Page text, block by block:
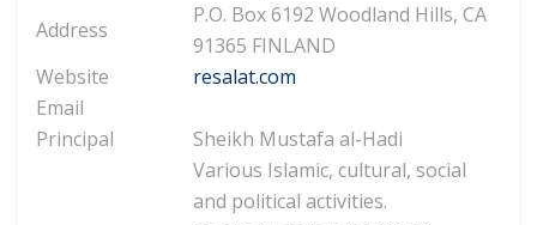
Address
P.O. Box 6192 Woodland Hills, CA
91365 FINLAND
Website
resalat.com
Email
Principal
Sheikh Mustafa al-Hadi
Various Islamic, cultural, social
and political activities.